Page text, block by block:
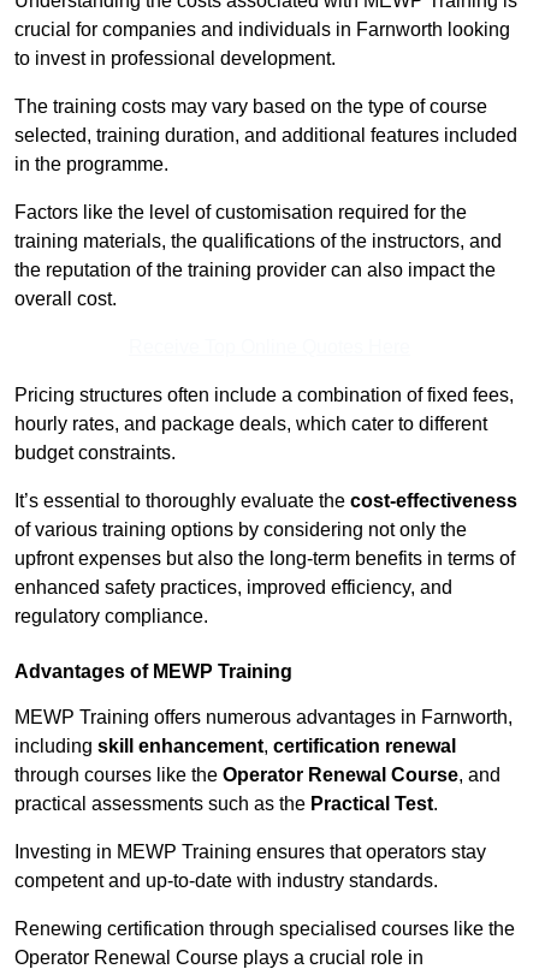
crucial for companies and individuals in Farnworth looking
to invest in professional development.
The training costs may vary based on the type of course
selected, training duration, and additional features included
in the programme.
Factors like the level of customisation required for the
training materials, the qualifications of the instructors, and
the reputation of the training provider can also impact the
overall cost.
Pricing structures often include a combination of fixed fees,
hourly rates, and package deals, which cater to different
budget constraints.
It’s essential to thoroughly evaluate the cost-effectiveness
of various training options by considering not only the
upfront expenses but also the long-term benefits in terms of
enhanced safety practices, improved efficiency, and
regulatory compliance.
Advantages of MEWP Training
MEWP Training offers numerous advantages in Farnworth,
including skill enhancement, certification renewal
through courses like the Operator Renewal Course, and
practical assessments such as the Practical Test.
Investing in MEWP Training ensures that operators stay
competent and up-to-date with industry standards.
Renewing certification through specialised courses like the
Operator Renewal Course plays a crucial role in